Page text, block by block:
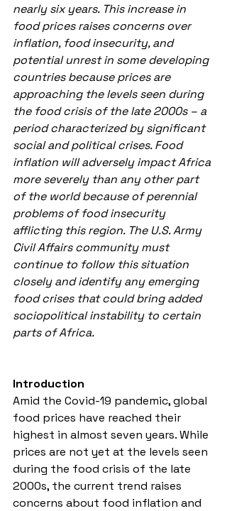
nearly six years. This increase in
food prices raises concerns over
inflation, food insecurity, and
potential unrest in some developing
countries because prices are
approaching the levels seen during
the food crisis of the late 2000s – a
period characterized by significant
social and political crises. Food
inflation will adversely impact Africa
more severely than any other part
of the world because of perennial
problems of food insecurity
afflicting this region. The U.S. Army
Civil Affairs community must
continue to follow this situation
closely and identify any emerging
food crises that could bring added
sociopolitical instability to certain
parts of Africa.
Introduction
Amid the Covid-19 pandemic, global
food prices have reached their
highest in almost seven years. While
prices are not yet at the levels seen
during the food crisis of the late
2000s, the current trend raises
concerns about food inflation and